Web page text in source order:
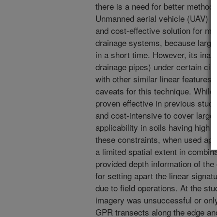
there is a need for better
Unmanned aerial vehicle (UAV)
and cost-effective solution for
drainage systems, because
in a short time. However, its
drainage pipes) under certain
with other similar linear
caveats for this technique. While
proven effective in previous
and cost-intensive to cover
applicability in soils having high
these constraints, when used
a limited spatial extent in
provided depth information of
for setting apart the linear
due to field operations. At the
imagery was unsuccessful or
GPR transects along the edge